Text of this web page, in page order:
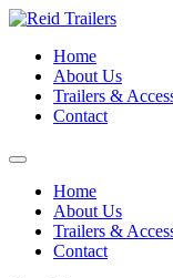
Home
About Us
Trailers &
Contact
Home
About Us
Trailers &
Contact